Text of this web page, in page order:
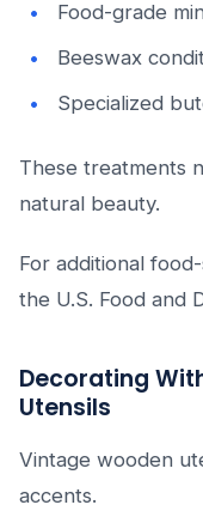
Food-grade
Beeswax
Specialized
These treatments
natural beauty.
For additional
the U.S. Food and
Decorating
Utensils
Vintage wooden
accents.